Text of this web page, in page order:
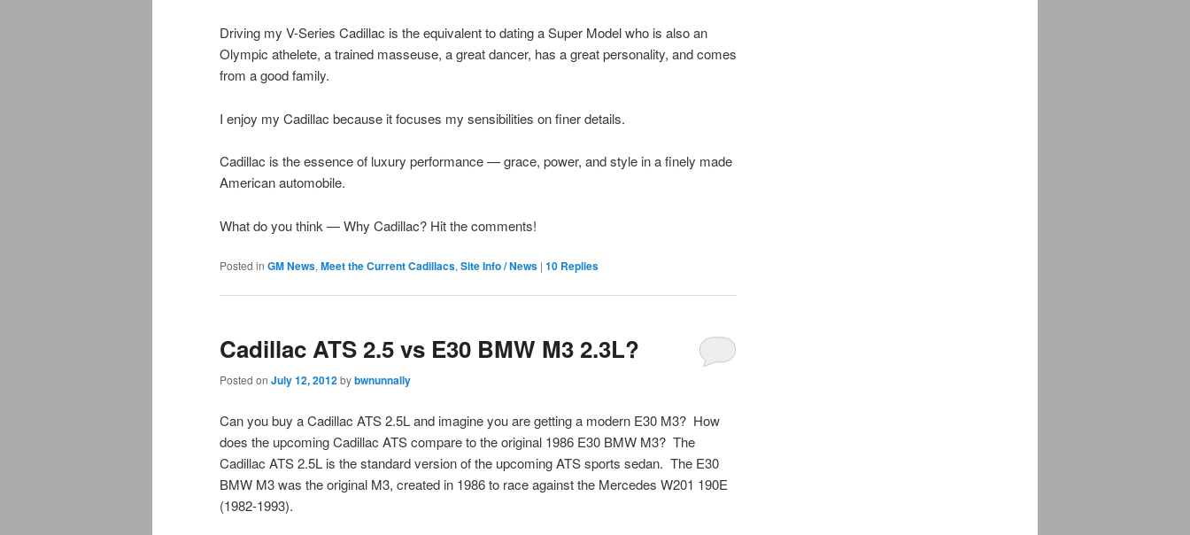
Driving my V-Series Cadillac is the equivalent to dating a Super Model who is also an
Olympic athelete, a trained masseuse, a great dancer, has a great personality, and comes
from a good family.
I enjoy my Cadillac because it focuses my sensibilities on finer details.
Cadillac is the essence of luxury performance — grace, power, and style in a finely made
American automobile.
What do you think — Why Cadillac? Hit the comments!
Posted in GM News, Meet the Current Cadillacs, Site Info / News | 10 Replies
Cadillac ATS 2.5 vs E30 BMW M3 2.3L?
Posted on July 12, 2012bybwnunnally
Can you buy a Cadillac ATS 2.5L and imagine you are getting a modern E30 M3? How
does the upcoming Cadillac ATS compare to the original 1986 E30 BMW M3? The
Cadillac ATS 2.5L is the standard version of the upcoming ATS sports sedan. The E30
BMW M3 was the original M3, created in 1986 to race against the Mercedes W201 190E
(1982-1993).